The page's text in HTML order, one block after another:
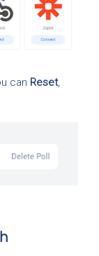
can Reset,